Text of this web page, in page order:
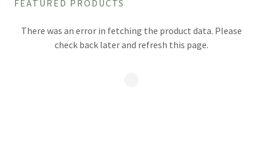
FEATURED PRODUCTS
There was an error in fetching the product data. Please
check back later and refresh this page.